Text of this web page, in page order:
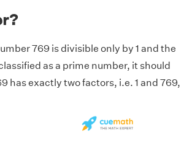
769 is divisible only by 1 and the
as a prime number, it should
has exactly two factors, i.e. 1 and 769,